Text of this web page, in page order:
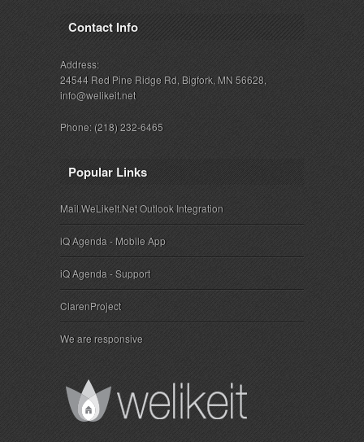
Contact Info
Address:
24544 Red Pine Ridge Rd, Bigfork, MN 56628,
info@welikeit.net
Phone: (218) 232-6465
Popular Links
Mail.WeLikeIt.Net Outlook Integration
iQ Agenda - Mobile App
iQ Agenda - Support
ClarenProject
We are responsive